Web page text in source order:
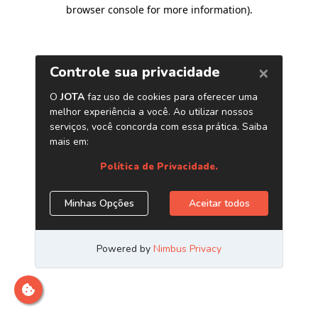
browser console for more information).